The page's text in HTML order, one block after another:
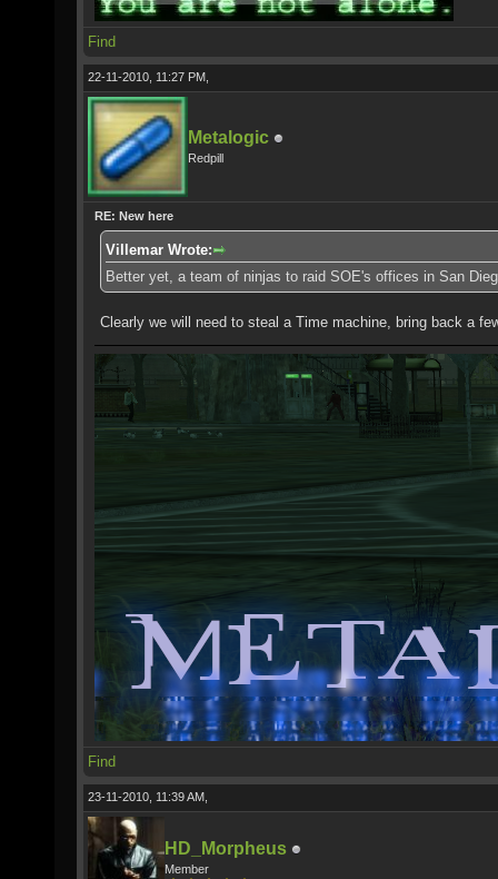
Find
22-11-2010, 11:27 PM,
Metalogic
Redpill
RE: New here
Villemar Wrote:
Better yet, a team of ninjas to raid SOE's offices in San
Clearly we will need to steal a Time machine, bring back a
Find
23-11-2010, 11:39 AM,
HD_Morpheus
Member